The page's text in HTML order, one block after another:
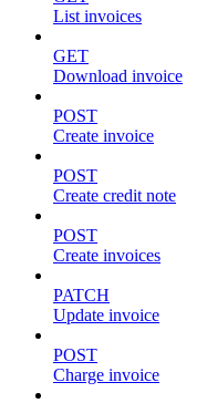
List invoices
GET
Download invoice
POST
Create invoice
POST
Create credit note
POST
Create invoices
PATCH
Update invoice
POST
Charge invoice